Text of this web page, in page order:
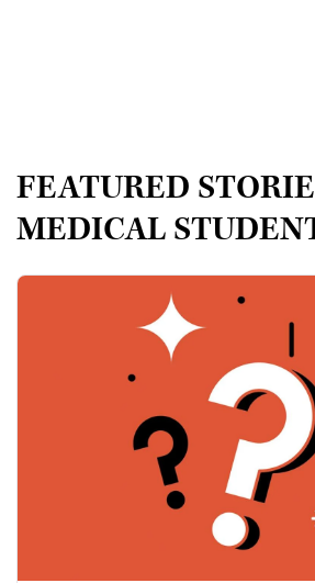
FEATURED
MEDICAL